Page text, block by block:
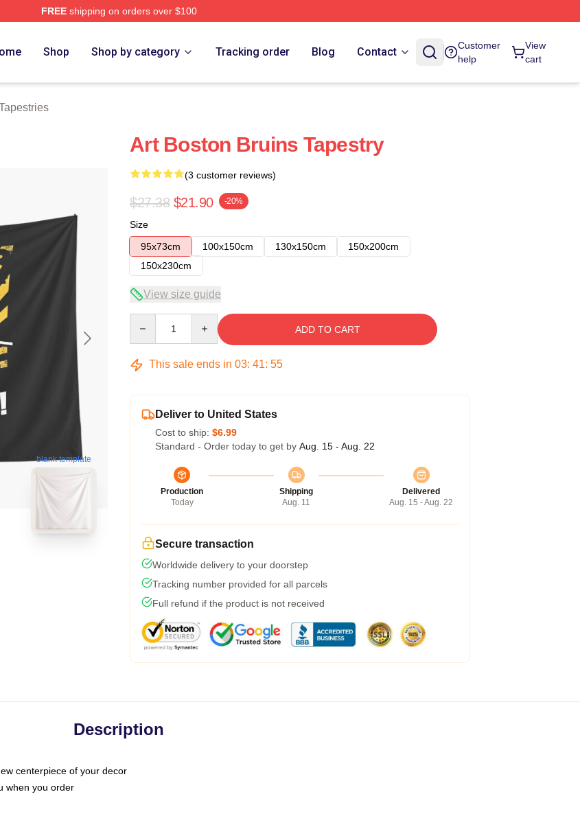
FREEshipping on orders over $100
Shop Shop by category Tracking order Blog Contact
Customer
help
View
cart
blank template
Art Boston Bruins Tapestry
(3 customer reviews)
$27.38 $21.90 -20%
Size
95x73cm
100x150cm 130x150cm
150x200cm
150x230cm
View size guide
ADD TO CART
This sale ends in 03: 41: 54
Deliver to United States
Cost to ship: $6.99
Standard - Order today to get by Aug. 15 - Aug. 22
Production
Today
Shipping
Aug. 11
Delivered
Aug. 15 - Aug. 22
Secure transaction
Worldwide delivery to your doorstep
Tracking number provided for all parcels
Full refund if the product is not received
Description
centerpiece of your decor
when you order